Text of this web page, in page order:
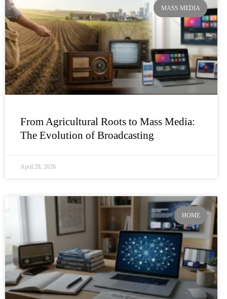
MASS MEDIA
From Agricultural Roots to Mass Media:
The Evolution of Broadcasting
April 28, 2026
HOME